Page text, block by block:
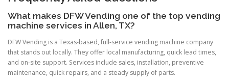
What makes DFW Vending one of the top vending
machine services in Allen, TX?
DFW Vending is a Texas-based, full-service vending machine company
that stands out locally. They offer local manufacturing, quick lead times,
and on-site support. Services include sales, installation, preventive
maintenance, quick repairs, and a steady supply of parts.